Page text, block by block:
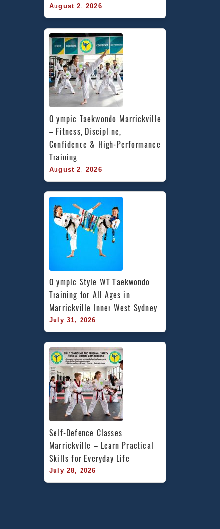
August 2, 2026
Olympic Taekwondo Marrickville
– Fitness, Discipline,
Confidence & High-Performance
Training
August 2, 2026
Olympic Style WT Taekwondo
Training for All Ages in
Marrickville Inner West Sydney
July 31, 2026
Self-Defence Classes
Marrickville – Learn Practical
Skills for Everyday Life
July 28, 2026